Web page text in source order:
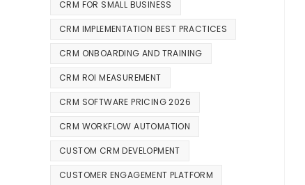
CRM FOR SMALL BUSINESS
CRM IMPLEMENTATION BEST PRACTICES
CRM ONBOARDING AND TRAINING
CRM ROI MEASUREMENT
CRM SOFTWARE PRICING 2026
CRM WORKFLOW AUTOMATION
CUSTOM CRM DEVELOPMENT
CUSTOMER ENGAGEMENT PLATFORM